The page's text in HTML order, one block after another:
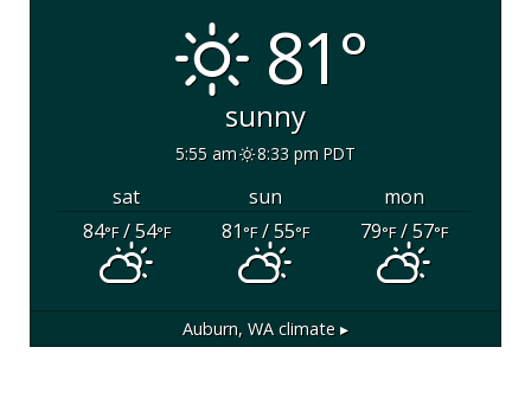
81°
sunny
5:55 am 8:33 pm PDT
sat sun
mon
84°F/ 54°F 81°F/ 55°F 79°F/ 57°F
Auburn, WA climate ▸